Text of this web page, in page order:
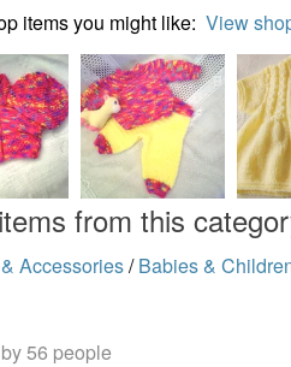
items you might like: View
from this
Accessories/ Babies &
56 people